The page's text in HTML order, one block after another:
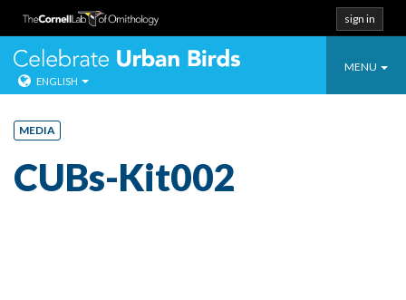
Skip
content
sign in
Toggle
MENU
Celebrate
ENGLISH
MEDIA
CUBs-Kit002